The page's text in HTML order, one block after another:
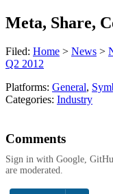
Meta, Share,
Filed: Home > News >
Q2 2012
Platforms: General,
Categories: Industry
Comments
Sign in with Google,
are moderated.